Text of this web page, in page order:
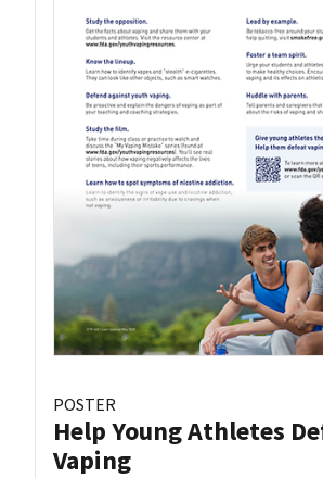
POSTER
Help Young Athletes
Vaping